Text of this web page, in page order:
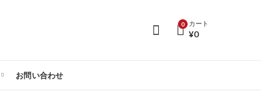
0 カート
¥0
お問い合わせ